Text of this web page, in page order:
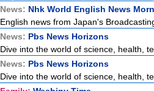
News: Nhk World English News
English news from Japan's
News: Pbs News Horizons
Dive into the world of science, health,
News: Pbs News Horizons
Dive into the world of science, health,